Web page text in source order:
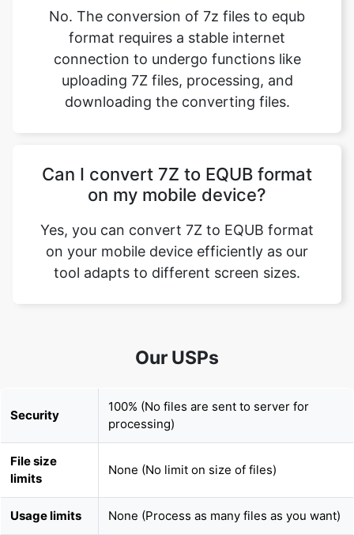
No. The conversion of 7z files to equb
format requires a stable internet
connection to undergo functions like
uploading 7Z files, processing, and
downloading the converting files.
Can I convert 7Z to EQUB format
on my mobile device?
Yes, you can convert 7Z to EQUB format
on your mobile device efficiently as our
tool adapts to different screen sizes.
Our USPs
Security
100% (No files are sent to server for
processing)
File size
limits
None (No limit on size of files)
Usage limits None (Process as many files as you want)